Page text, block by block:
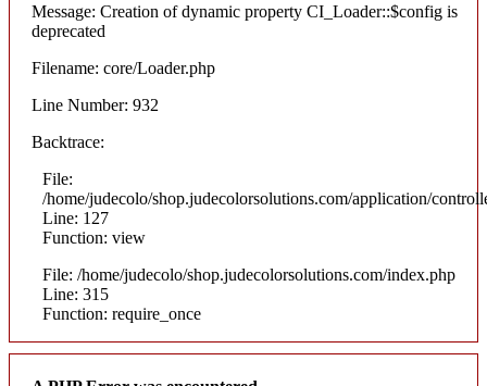
Message: Creation of dynamic property CI_Loader::$config is
deprecated
Filename: core/Loader.php
Line Number: 932
Backtrace:
File:
/home/judecolo/shop.judecolorsolutions.com/application/
Line: 127
Function: view
File: /home/judecolo/shop.judecolorsolutions.com/index.php
Line: 315
Function: require_once